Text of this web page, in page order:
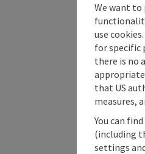
We want to
use
for specific
there is no
that US
measures,
You can
(including
settings